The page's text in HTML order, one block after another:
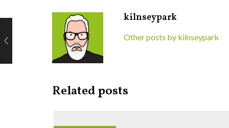
kilnseypark
Other posts by kilnseypark
Related posts